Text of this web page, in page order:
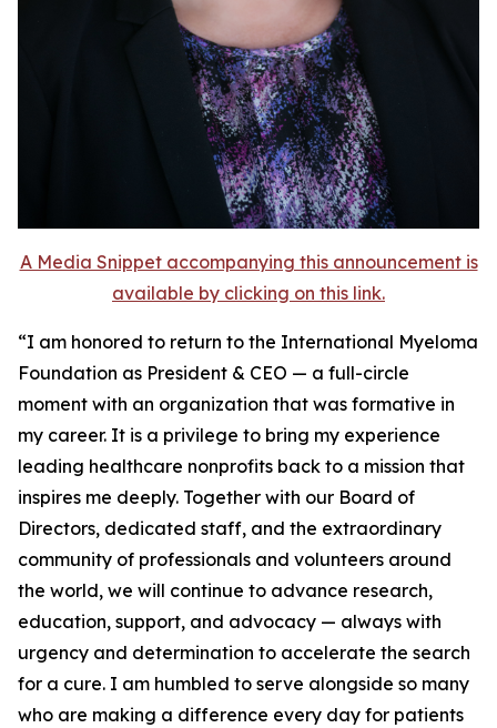
A Media Snippet accompanying this announcement is
available by clicking on this link.
“I am honored to return to the International Myeloma
Foundation as President & CEO — a full-circle
moment with an organization that was formative in
my career. It is a privilege to bring my experience
leading healthcare nonprofits back to a mission that
inspires me deeply. Together with our Board of
Directors, dedicated staff, and the extraordinary
community of professionals and volunteers around
the world, we will continue to advance research,
education, support, and advocacy — always with
urgency and determination to accelerate the search
for a cure. I am humbled to serve alongside so many
who are making a difference every day for patients